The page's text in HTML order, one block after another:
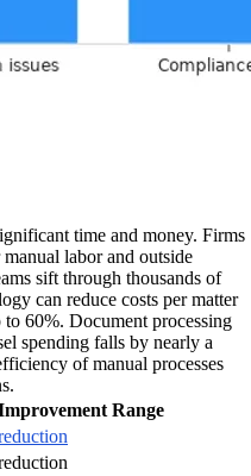
time and money. Firms
labor and outside
sift through thousands of
can reduce costs per matter
60%. Document processing
spending falls by nearly a
of manual processes
Range